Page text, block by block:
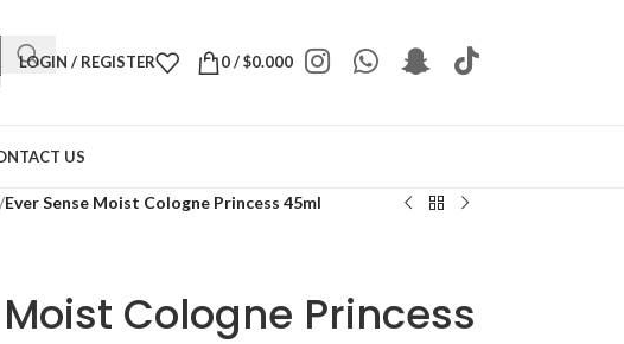
LOGIN / REGISTER 0/$0.000
US
Ever Sense Moist Cologne Princess 45ml
Cologne Princess